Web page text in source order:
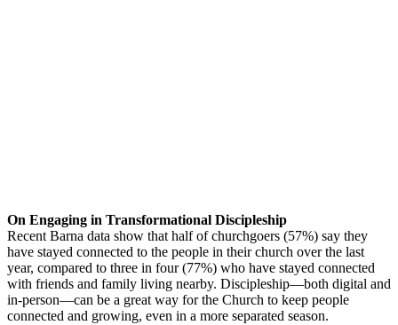
On Engaging in Transformational Discipleship
Recent Barna data show that half of churchgoers (57%) say they
have stayed connected to the people in their church over the last
year, compared to three in four (77%) who have stayed connected
with friends and family living nearby. Discipleship—both digital and
in-person—can be a great way for the Church to keep people
connected and growing, even in a more separated season.